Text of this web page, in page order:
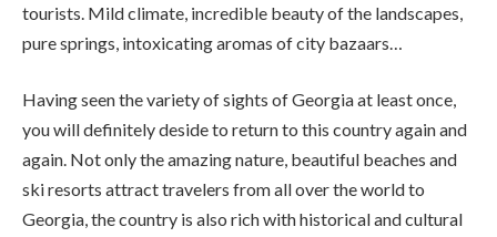
tourists. Mild climate, incredible beauty of the landscapes,
pure springs, intoxicating aromas of city bazaars…
Having seen the variety of sights of Georgia at least once,
you will definitely deside to return to this country again and
again. Not only the amazing nature, beautiful beaches and
ski resorts attract travelers from all over the world to
Georgia, the country is also rich with historical and cultural